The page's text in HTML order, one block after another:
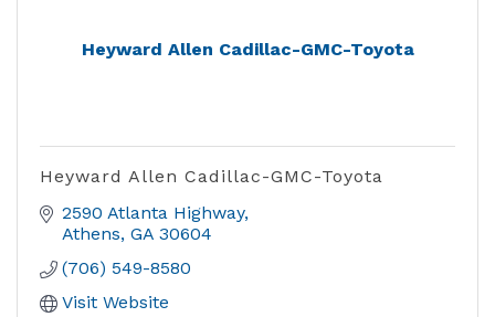
Heyward Allen Cadillac-GMC-Toyota
Heyward Allen Cadillac-GMC-Toyota
2590 Atlanta Highway
Athens GA 30604
(706) 549-8580
Visit Website